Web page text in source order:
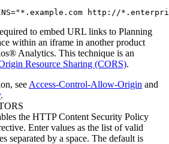
http://
to embed URL links to Planning
within an iframe in another product
Analytics. This technique is an
Resource Sharing (CORS).
see Access-Control-Allow-Origin and
.
the HTTP Content Security Policy
Enter values as the list of valid
separated by a space. The default is